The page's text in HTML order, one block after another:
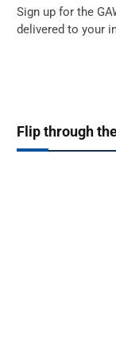
Sign up for the
delivered to your
Flip through